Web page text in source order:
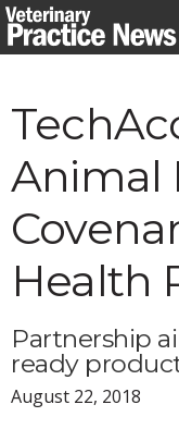
Skip
to
Animal
Health
Partnership
ready
August 22, 2018